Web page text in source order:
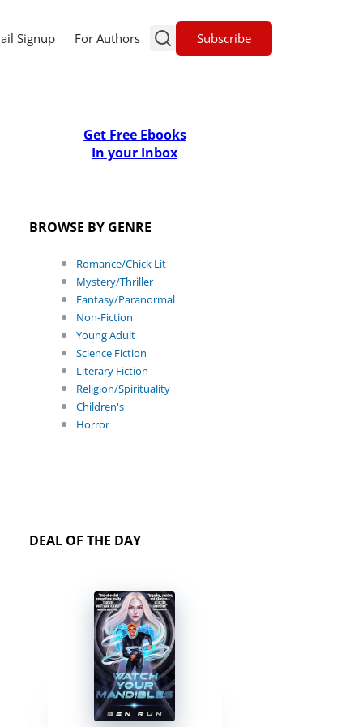
Signup For Authors Subscribe
Get Free Ebooks
In your Inbox
BROWSE BY GENRE
Romance/Chick Lit
Mystery/Thriller
Fantasy/Paranormal
Non-Fiction
Young Adult
Science Fiction
Literary Fiction
Religion/Spirituality
Children's
Horror
DEAL OF THE DAY